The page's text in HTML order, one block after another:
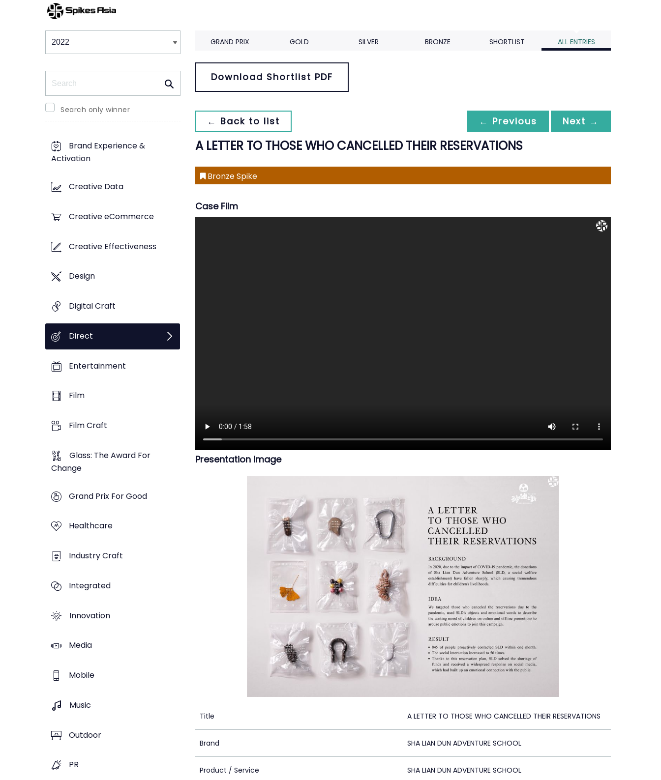
Winners & Shortlists
Search only winner
Brand Experience &
Activation
Creative Data
Creative eCommerce
Creative Effectiveness
Design
Digital Craft
Direct
Entertainment
Film
Film Craft
Glass: The Award For
Change
Grand Prix For Good
Healthcare
Industry Craft
Integrated
Innovation
Media
Mobile
Music
Outdoor
PR
GRAND PRIX GOLD SILVER BRONZE SHORTLIST ALL ENTRIES
Download Shortlist PDF
← Back to list ← Previous Next →
A LETTER TO THOSE WHO CANCELLED THEIR RESERVATIONS
Bronze Spike
Case Film
Presentation Image
Title A LETTER TO THOSE WHO CANCELLED THEIR RESERVATIONS
Brand SHA LIAN DUN ADVENTURE SCHOOL
Product / Service SHA LIAN DUN ADVENTURE SCHOOL